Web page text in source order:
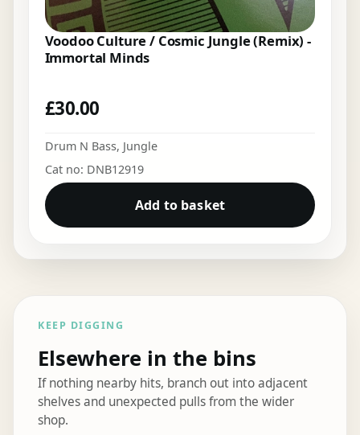
Voodoo Culture / Cosmic Jungle (Remix) -
Immortal Minds
£30.00
Drum N Bass, Jungle
Cat no: DNB12919
Add to basket
KEEP DIGGING
Elsewhere in the bins
If nothing nearby hits, branch out into adjacent
shelves and unexpected pulls from the wider
shop.